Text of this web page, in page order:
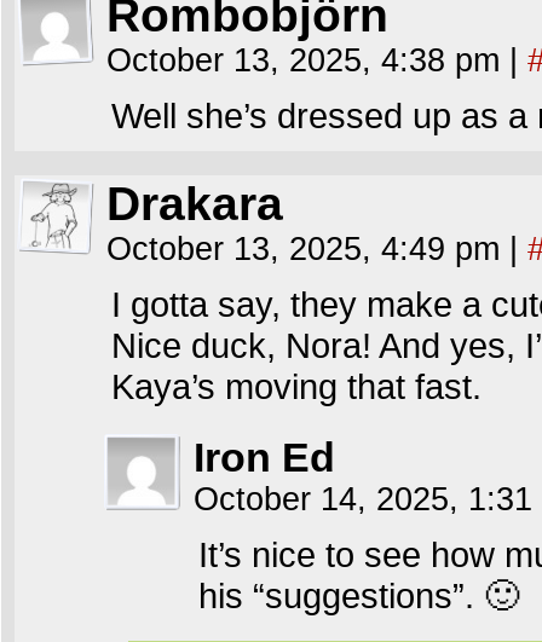
Rombobjörn
October 13, 2025, 4:38 pm
Well she’s dressed up as
Drakara
October 13, 2025, 4:49 pm
I gotta say, they make a
Nice duck, Nora! And yes,
Kaya’s moving that fast.
Iron Ed
October 14, 2025,
It’s nice to see how
his “suggestions”. 🙂